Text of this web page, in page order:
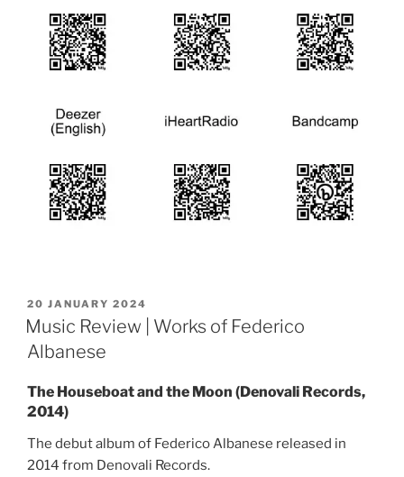
POSTED
ON
20 JANUARY 2024
Music Review | Works of Federico
Albanese
The Houseboat and the Moon (Denovali Records,
2014)
The debut album of Federico Albanese released in
2014 from Denovali Records.